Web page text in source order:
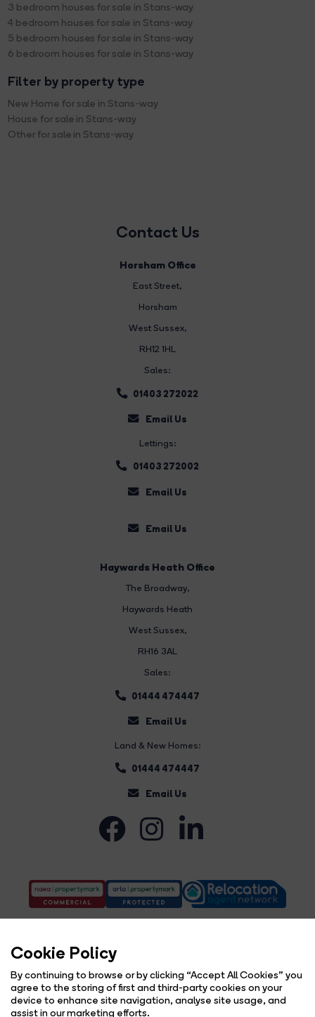
Cookie Policy
By continuing to browse or by clicking “Accept All Cookies” you
agree to the storing of first and third-party cookies on your
device to enhance site navigation, analyse site usage, and
assist in our marketing efforts.
3 bedroom houses for sale in Stans-way
4 bedroom houses for sale in Stans-way
5 bedroom houses for sale in Stans-way
6 bedroom houses for sale in Stans-way
Filter by property type
New Home for sale in Stans-way
House for sale in Stans-way
Other for sale in Stans-way
Contact Us
Horsham Office
East Street,
Horsham
West Sussex,
RH12 1HL
Sales:
01403 272022
Email Us
Lettings:
01403 272002
Email Us
Email Us
Haywards Heath Office
The Broadway,
Haywards Heath
West Sussex,
RH16 3AL
Sales:
01444 474447
Email Us
Land & New Homes:
01444 474447
Email Us
Copyright Brock Taylor © 2026 |Complaints Procedure Privacy Policy Cookie Policy
Cookie Opt-in